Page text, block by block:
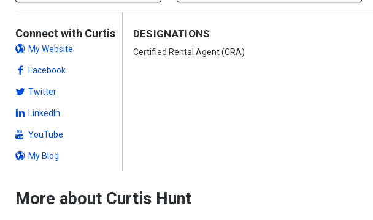
Connect with Curtis
My Website
Facebook
Twitter
LinkedIn
YouTube
My Blog
DESIGNATIONS
Certified Rental Agent (CRA)
More about Curtis Hunt